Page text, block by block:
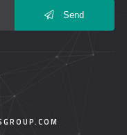
Send